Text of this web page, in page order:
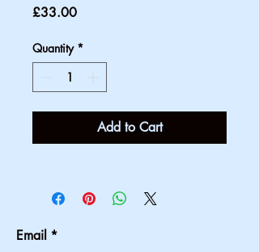
£33.00Price
Quantity *
Add to Cart
Email *